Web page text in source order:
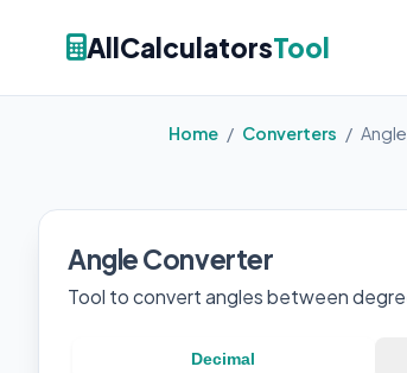
AllCalculatorsTool
Home / Converters /
Angle Converter
Tool to convert angles between
Decimal